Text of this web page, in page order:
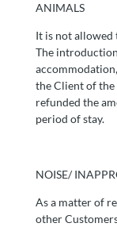
ANIMALS
It is not allowed
The
the Client of
refunded the
period of stay.
NOISE/
As a matter of
other